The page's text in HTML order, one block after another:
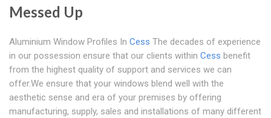
Messed Up
Aluminium Window Profiles In Cess The decades of experience
in our possession ensure that our clients within Cess benefit
from the highest quality of support and services we can
offer.We ensure that your windows blend well with the
aesthetic sense and era of your premises by offering
manufacturing, supply, sales and installations of many different